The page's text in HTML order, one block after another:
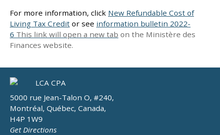
For more information, click New Refundable Cost of
Living Tax Credit or see information bulletin 2022-
6 This link will open a new tab on the Ministère des
Finances website.
5000 rue Jean-Talon O, #240,
Montréal, Québec, Canada,
H4P 1W9
Get Directions